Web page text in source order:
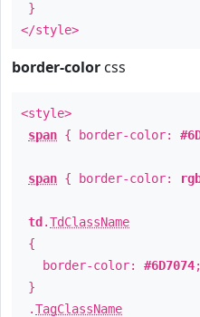
}
</style>
border-color css
<style>
span { border-color:
span { border-color:
td .TdClassName
{
border-color: #6D7074;
}
.TagClassName